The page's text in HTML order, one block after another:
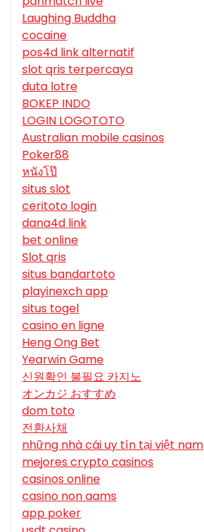
Laughing Buddha
cocaine
pos4d link alternatif
slot qris terpercaya
duta lotre
BOKEP INDO
LOGIN LOGOTOTO
Australian mobile casinos
Poker88
หนังโป๊
situs slot
ceritoto login
dana4d link
bet online
Slot qris
situs bandartoto
playinexch app
situs togel
casino en ligne
Heng Ong Bet
Yearwin Game
신원확인 불필요 카지노
オンカジ おすすめ
dom toto
전환사채
những nhà cái uy tín tại việt nam
mejores crypto casinos
casinos online
casino non aams
app poker